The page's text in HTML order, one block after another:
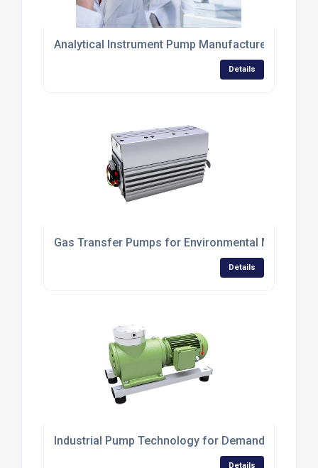
Analytical Instrument Pump Manufacturer
Details
Gas Transfer Pumps for Environmental
Details
Industrial Pump Technology for Demanding
Details